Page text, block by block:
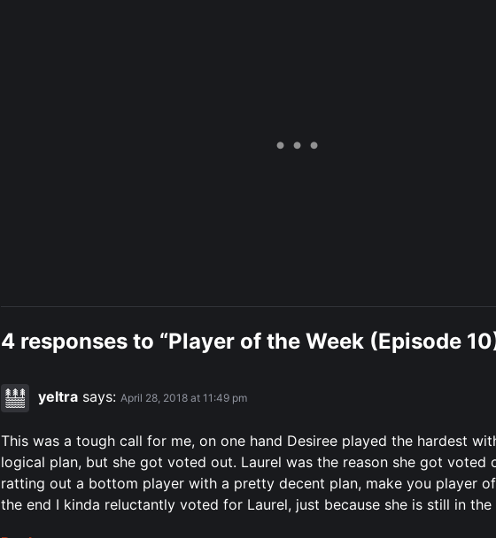
4 responses to “Player of the Week (Episode
yeltra says: April 28, 2018 at 11:49 pm
This was a tough call for me, on one hand Desiree played the hardest
logical plan, but she got voted out. Laurel was the reason she got voted
ratting out a bottom player with a pretty decent plan, make you player
the end I kinda reluctantly voted for Laurel, just because she is still in the